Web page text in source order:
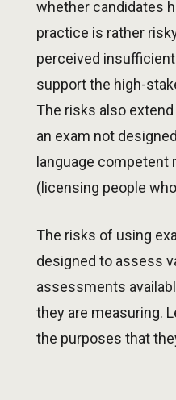
whether candidates
practice is rather
perceived
support the high-
The risks also
an exam not
language
(licensing people
The risks of using
designed to assess
assessments
they are measuring.
the purposes that